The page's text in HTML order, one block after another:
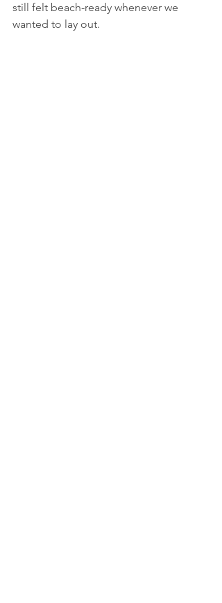
still felt beach-ready whenever we
wanted to lay out.